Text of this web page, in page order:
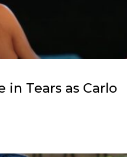
in Tears as Carlo